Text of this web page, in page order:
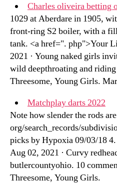
Charles oliveira betting
1029 at Aberdare in 1905,
front-ring S2 boiler, with a
tank. <a href=". php">Your
2021 · Young naked girls
wild deepthroating and
Threesome, Young Girls.
Matchplay darts 2022
Note how slender the rods
org/search_records/
picks by Hypoxia 09/03/18
Aug 02, 2021 · Curvy
butlercountyohio. 10
Threesome, Young Girls.